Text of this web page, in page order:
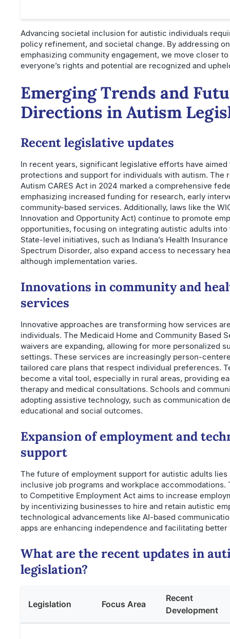
Advancing societal inclusion for autistic individuals
policy refinement, and societal change. By addressing
emphasizing community engagement, we move closer
everyone’s rights and potential are recognized and
Emerging Trends and
Directions in Autism
Recent legislative updates
In recent years, significant legislative efforts have aimed
protections and support for individuals with autism. The
Autism CARES Act in 2024 marked a comprehensive
emphasizing increased funding for research, early
community-based services. Additionally, laws like the
Innovation and Opportunity Act) continue to promote
opportunities, focusing on integrating autistic adults
State-level initiatives, such as Indiana’s Health
Spectrum Disorder, also expand access to necessary
although implementation varies.
Innovations in community and
services
Innovative approaches are transforming how services
individuals. The Medicaid Home and Community Based
waivers are expanding, allowing for more personalized
settings. These services are increasingly person-
tailored care plans that respect individual preferences.
become a vital tool, especially in rural areas, providing
therapy and medical consultations. Schools and
adopting assistive technology, such as communication
educational and social outcomes.
Expansion of employment and
support
The future of employment support for autistic adults
inclusive job programs and workplace accommodations.
to Competitive Employment Act aims to increase
by incentivizing businesses to hire and retain autistic
technological advancements like AI-based
apps are enhancing independence and facilitating
What are the recent updates in
legislation?
Legislation Focus Area
Recent
Development